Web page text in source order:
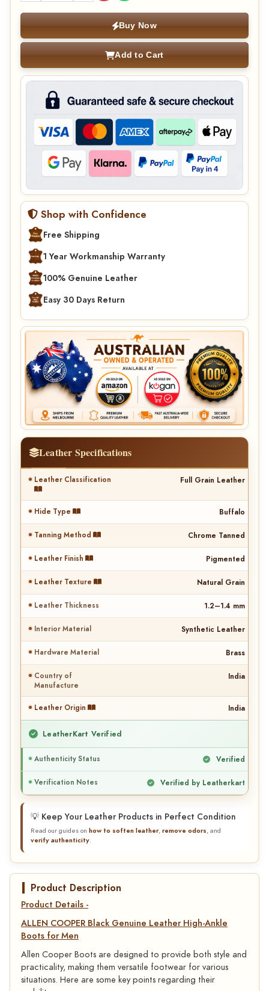
Buy Now
Add to Cart
Shop with Confidence
Free Shipping
1 Year Workmanship Warranty
100% Genuine Leather
Easy 30 Days Return
Leather Specifications
Leather Classification Full Grain Leather
Hide Type Buffalo
Tanning Method Chrome Tanned
Leather Finish Pigmented
Leather Texture Natural Grain
Leather Thickness 1.2–1.4 mm
Interior Material Synthetic Leather
Hardware Material Brass
Country of
Manufacture
India
Leather Origin India
LeatherKart Verified
Authenticity Status Verified
Verification Notes Verified by Leatherkart
💡 Keep Your Leather Products in Perfect Condition
Read our guides on how to soften leather,remove odors, and
verify authenticity.
Product Description
Product Details -
ALLEN COOPER Black Genuine Leather High-Ankle
Boots for Men
Allen Cooper Boots are designed to provide both style and
practicality, making them versatile footwear for various
situations. Here are some key points regarding their